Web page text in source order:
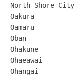
North Shore City
Oakura
Oamaru
Oban
Ohakune
Ohaeawai
Ohangai